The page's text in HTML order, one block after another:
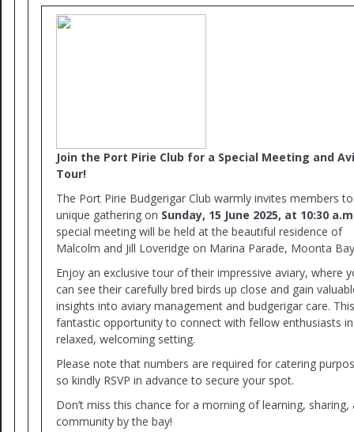
Join the Port Pirie Club for a Special Meeting and
Tour!
The Port Pirie Budgerigar Club warmly invites members
unique gathering on Sunday, 15 June 2025, at 10:30
special meeting will be held at the beautiful residence of
Malcolm and Jill Loveridge on Marina Parade, Moonta
Enjoy an exclusive tour of their impressive aviary, where
can see their carefully bred birds up close and gain
insights into aviary management and budgerigar care.
fantastic opportunity to connect with fellow enthusiasts
relaxed, welcoming setting.
Please note that numbers are required for catering
so kindly RSVP in advance to secure your spot.
Don’t miss this chance for a morning of learning, sharing,
community by the bay!